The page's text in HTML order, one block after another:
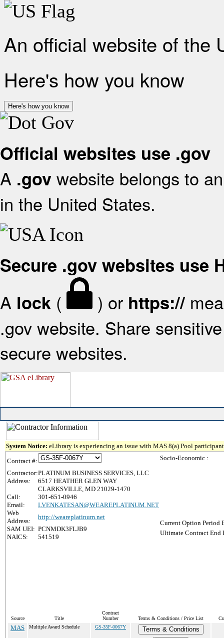
An official website of the
Here's how you know
Here's how you know
Official websites use .gov
A .gov website belongs to
in the United States.
Secure .gov websites use
A lock ( ) or https://
.gov website. Share
secure websites.
System Notice: eLibrary is experiencing an issue with MAS 8(a) Pool
Contract #:
Contractor:PLATINUM BUSINESS SERVICES, LLC
Address:
6517 HEATHER GLEN WAY
CLARKSVILLE, MD 21029-1470
Call:
301-651-0946
Email:
LVENKATESAN@WEAREPLATINUM.NET
Web
Address:
http://weareplatinum.net
SAM UEI: PCNMDK3FLJB9
NAICS:
541519
Socio-Economic :
Current Option Period
Ultimate Contract End
Source Title
Contract
Number
Terms & Conditions / Price List
MAS Multiple Award Schedule GS-35F-0067Y
Terms & Conditions